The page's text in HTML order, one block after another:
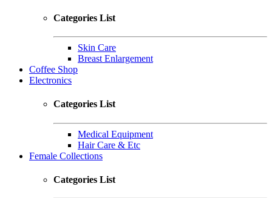
Categories List
Skin Care
Breast Enlargement
Coffee Shop
Electronics
Categories List
Medical Equipment
Hair Care & Etc
Female Collections
Categories List